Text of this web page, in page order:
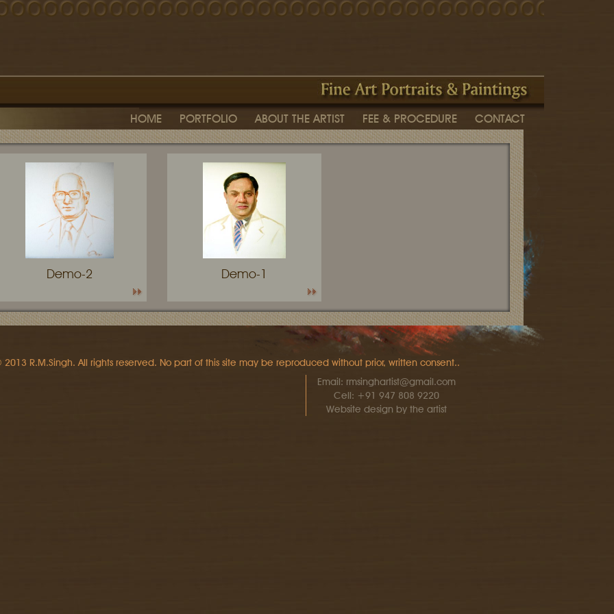
HOME PORTFOLIO ABOUT THE ARTIST FEE & PROCEDURE CONTACT
Demo-2 Demo-1
2013 R.M.Singh. All rights reserved. No part of this site may be reproduced without prior, written consent..
Email: rmsinghartist@gmail.com
Cell: +91 947 808 9220
Website design by the artist